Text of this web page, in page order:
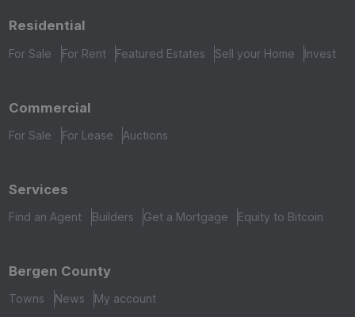
Residential
For Sale For Rent Featured Estates Sell your Home Invest
Commercial
For Sale For Lease Auctions
Services
Find an Agent Builders Get a Mortgage Equity to Bitcoin
Bergen County
Towns News My account